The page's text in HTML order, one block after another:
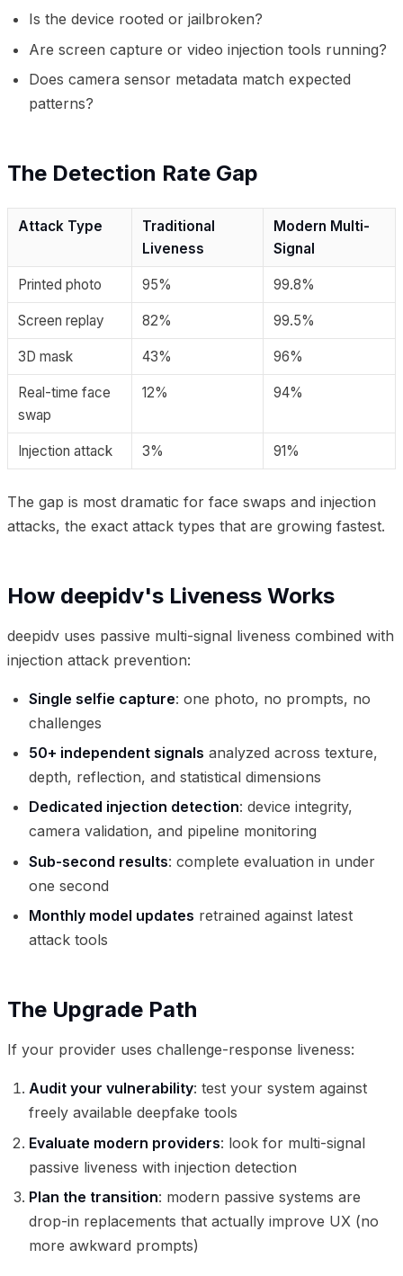
Is the device rooted or jailbroken?
Are screen capture or video injection tools running?
Does camera sensor metadata match expected
patterns?
The Detection Rate Gap
Attack Type
Traditional
Liveness
Modern Multi-
Signal
Printed photo 95% 99.8%
Screen replay 82% 99.5%
3D mask 43% 96%
Real-time face
swap
12% 94%
Injection attack 3% 91%
The gap is most dramatic for face swaps and injection
attacks, the exact attack types that are growing fastest.
How deepidv's Liveness Works
deepidv uses passive multi-signal liveness combined with
injection attack prevention:
Single selfie capture: one photo, no prompts, no
challenges
50+ independent signals analyzed across texture,
depth, reflection, and statistical dimensions
Dedicated injection detection: device integrity,
camera validation, and pipeline monitoring
Sub-second results: complete evaluation in under
one second
Monthly model updates retrained against latest
attack tools
The Upgrade Path
If your provider uses challenge-response liveness:
Audit your vulnerability: test your system against
freely available deepfake tools
Evaluate modern providers: look for multi-signal
passive liveness with injection detection
Plan the transition: modern passive systems are
drop-in replacements that actually improve UX (no
more awkward prompts)